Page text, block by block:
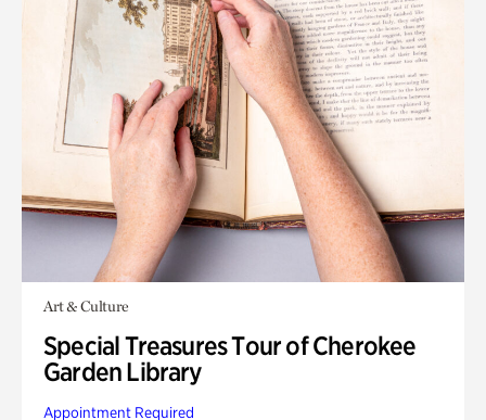
Art & Culture
Special Treasures Tour of Cherokee
Garden Library
Appointment Required